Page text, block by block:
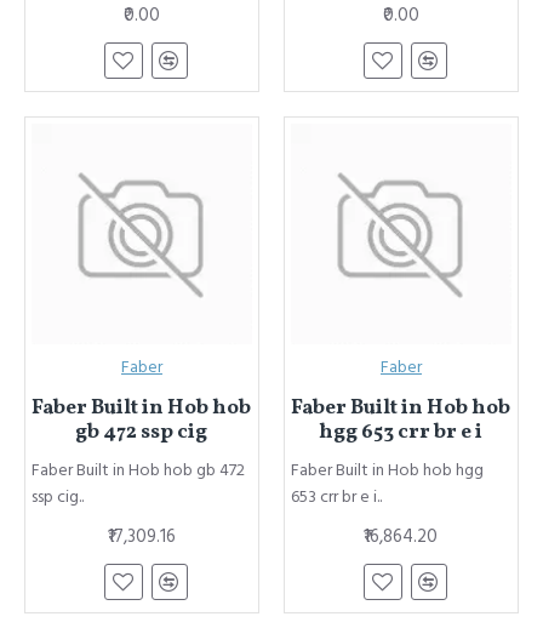
₹0.00 ₹0.00
Faber
Faber Built in Hob hob
gb 472 ssp cig
Faber Built in Hob hob gb 472
ssp cig..
₹17,309.16
Faber
Faber Built in Hob hob
hgg 653 crr br e i
Faber Built in Hob hob hgg
653 crr br e i..
₹16,864.20